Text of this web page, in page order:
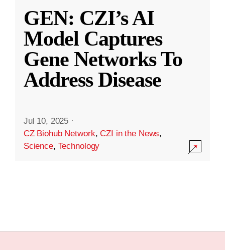
GEN: CZI’s AI
Model Captures
Gene Networks To
Address Disease
Jul 10, 2025 ·
CZ Biohub Network,CZI in the News,
Science, Technology